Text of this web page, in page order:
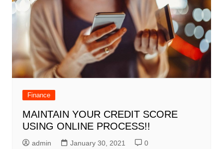
Finance
MAINTAIN YOUR CREDIT SCORE
USING ONLINE PROCESS!!
admin January 30, 2021 0